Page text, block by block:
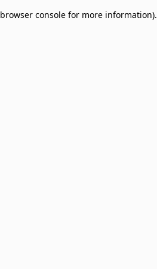
browser console for more information).